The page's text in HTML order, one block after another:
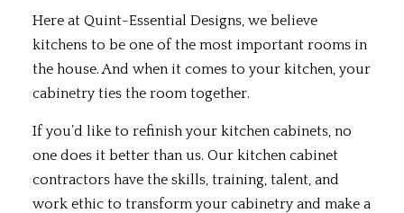
Here at Quint-Essential Designs, we believe
kitchens to be one of the most important rooms in
the house. And when it comes to your kitchen, your
cabinetry ties the room together.
If you’d like to refinish your kitchen cabinets, no
one does it better than us. Our kitchen cabinet
contractors have the skills, training, talent, and
work ethic to transform your cabinetry and make a